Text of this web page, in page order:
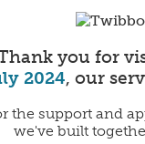
you for
2024, our
the support and
we've built